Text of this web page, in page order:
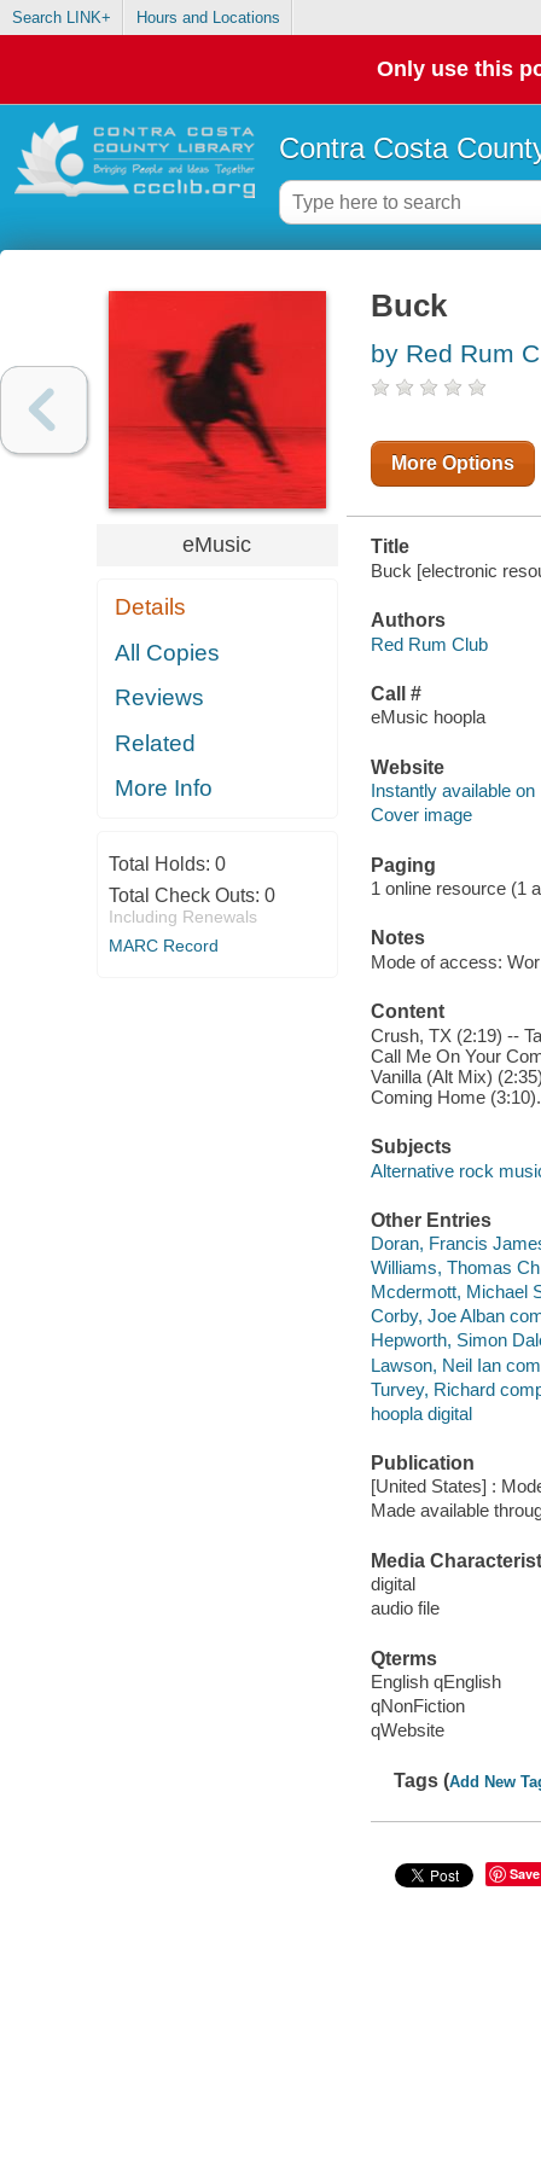
Search LINK+ Hours and Locations
Only use this
Contra Costa
eMusic
Details
All Copies
Reviews
Related
More Info
Total Holds: 0
Total Check Outs: 0
Including Renewals
MARC Record
Buck
by Red Rum
More Options
Title
Buck [electronic
Authors
Red Rum Club
Call #
eMusic hoopla
Website
Instantly available on
Cover image
Paging
1 online resource (1
Notes
Mode of access:
Content
Crush, TX (2:19) --
Call Me On Your
Vanilla (Alt Mix)
Coming Home (3:10).
Subjects
Alternative rock
Other Entries
Doran, Francis
Williams, Thomas
Mcdermott, Michael
Corby, Joe Alban
Hepworth, Simon
Lawson, Neil Ian
Turvey, Richard
hoopla digital
Publication
[United States] :
Made available
Media
digital
audio file
Qterms
English qEnglish
qNonFiction
qWebsite
Tags (Add New
Save